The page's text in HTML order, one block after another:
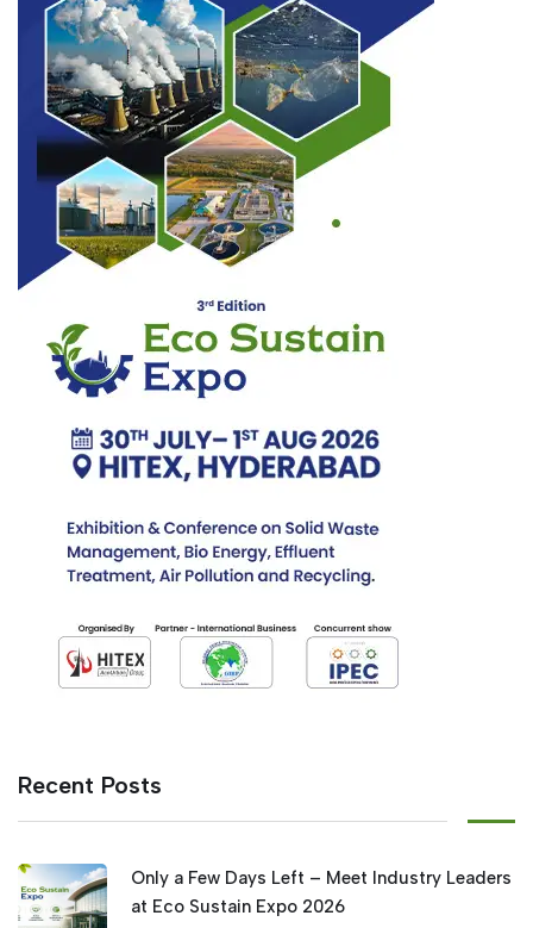
Recent Posts
Only a Few Days Left – Meet Industry Leaders
at Eco Sustain Expo 2026